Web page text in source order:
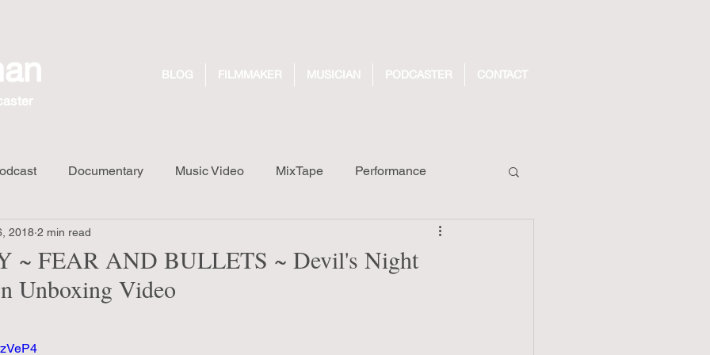
BLOG FILMMAKER MUSICIAN PODCASTER CONTACT
Documentary Music Video MixTape Performance
Long Walk Short Drink
~ FEAR AND BULLETS ~ Devil's Night
Unboxing Video
2018 2 min read